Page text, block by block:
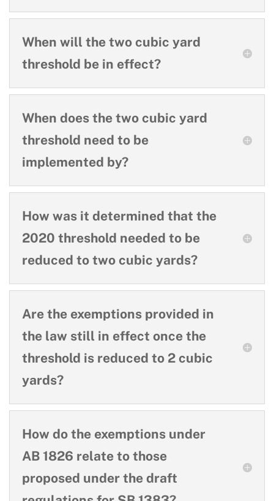
When will the two cubic yard
threshold be in effect?
When does the two cubic yard
threshold need to be
implemented by?
How was it determined that the
2020 threshold needed to be
reduced to two cubic yards?
Are the exemptions provided in
the law still in effect once the
threshold is reduced to 2 cubic
yards?
How do the exemptions under
AB 1826 relate to those
proposed under the draft